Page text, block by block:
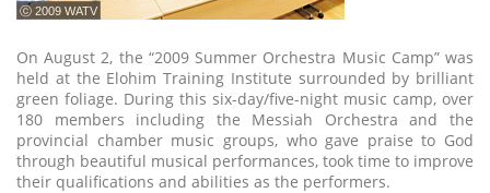
ⓒ 2009 WATV
On August 2, the “2009 Summer Orchestra Music Camp” was
held at the Elohim Training Institute surrounded by brilliant
green foliage. During this six-day/five-night music camp, over
180 members including the Messiah Orchestra and the
provincial chamber music groups, who gave praise to God
through beautiful musical performances, took time to improve
their qualifications and abilities as the performers.